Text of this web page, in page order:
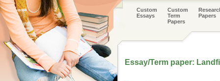
Custom
Essays
Custom
Term
Papers
Papers
Essay/Term paper: